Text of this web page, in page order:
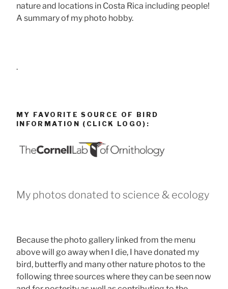
nature and locations in Costa Rica including people!
A summary of my photo hobby.
.
MY FAVORITE SOURCE OF BIRD
INFORMATION (CLICK LOGO):
My photos donated to science & ecology
Because the photo gallery linked from the menu
above will go away when I die, I have donated my
bird, butterfly and many other nature photos to the
following three sources where they can be seen now